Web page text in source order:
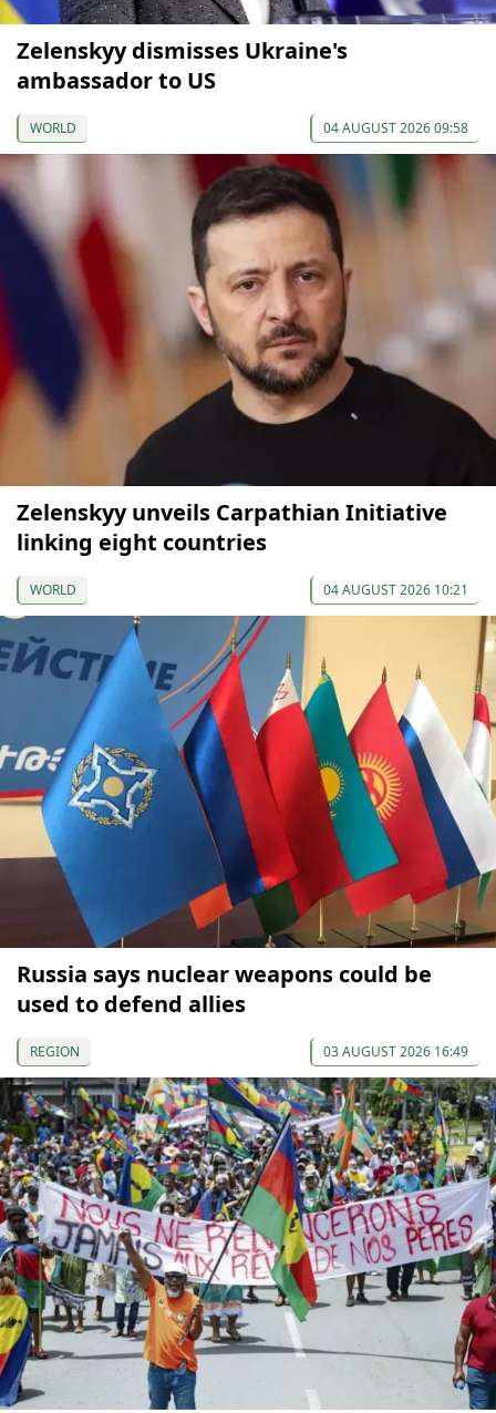
Zelenskyy dismisses Ukraine's
ambassador to US
WORLD 04 AUGUST 2026 09:58
Zelenskyy unveils Carpathian Initiative
linking eight countries
WORLD 04 AUGUST 2026 10:21
Russia says nuclear weapons could be
used to defend allies
REGION 03 AUGUST 2026 16:49